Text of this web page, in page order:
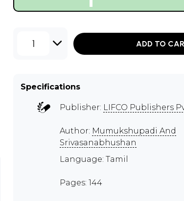
1 ADD TO
Specifications
Publisher: LIFCO Publishers
Author: Mumukshupadi And
Srivasanabhushan
Language: Tamil
Pages: 144